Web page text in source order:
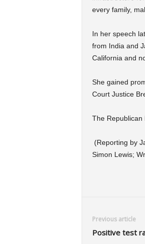
every family,
In her speech
from India and
California and
She gained
Court Justice
The Republican
(Reporting by
Simon Lewis;
Previous article
Positive test